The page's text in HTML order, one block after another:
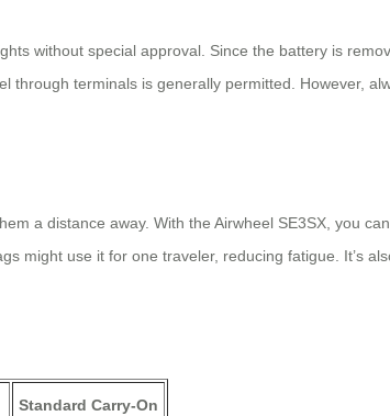
without special approval. Since the battery is
terminals is generally permitted. However,
a distance away. With the Airwheel SE3SX, you
might use it for one traveler, reducing fatigue. It’s
Standard Carry-On